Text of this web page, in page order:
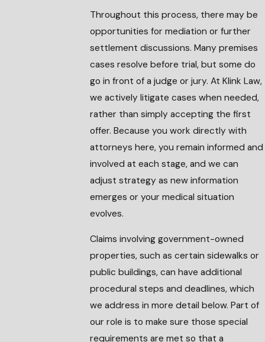
Throughout this process, there may be
opportunities for mediation or further
settlement discussions. Many premises
cases resolve before trial, but some do
go in front of a judge or jury. At Klink Law,
we actively litigate cases when needed,
rather than simply accepting the first
offer. Because you work directly with
attorneys here, you remain informed and
involved at each stage, and we can
adjust strategy as new information
emerges or your medical situation
evolves.
Claims involving government-owned
properties, such as certain sidewalks or
public buildings, can have additional
procedural steps and deadlines, which
we address in more detail below. Part of
our role is to make sure those special
requirements are met so that a